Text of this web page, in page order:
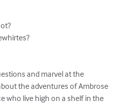
and marvel at the
the adventures of Ambrose
who live high on a shelf in the